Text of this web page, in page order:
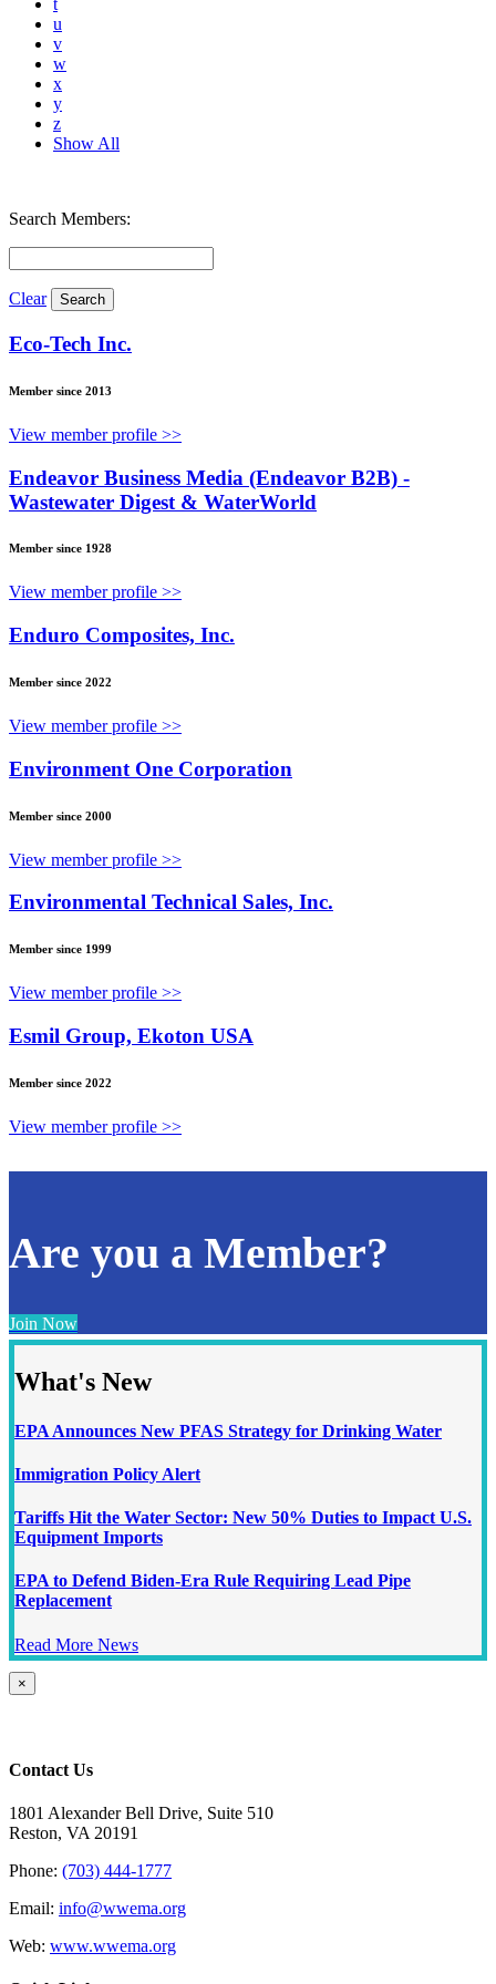
t
u
v
w
x
y
z
Show All
Search Members:
Clear
Eco-Tech Inc.
Member since 2013
View member profile >>
Endeavor Business Media (Endeavor B2B) -
Wastewater Digest & WaterWorld
Member since 1928
View member profile >>
Enduro Composites, Inc.
Member since 2022
View member profile >>
Environment One Corporation
Member since 2000
View member profile >>
Environmental Technical Sales, Inc.
Member since 1999
View member profile >>
Esmil Group, Ekoton USA
Member since 2022
View member profile >>
Are you a Member?
Join Now
What's New
EPA Announces New PFAS Strategy for Drinking Water
Immigration Policy Alert
Tariffs Hit the Water Sector: New 50% Duties to Impact U.S.
Equipment Imports
EPA to Defend Biden-Era Rule Requiring Lead Pipe
Replacement
Read More News
Close
product
×
Contact Us
1801 Alexander Bell Drive, Suite 510
Reston, VA 20191
Phone: (703) 444-1777
Email: info@wwema.org
Web: www.wwema.org